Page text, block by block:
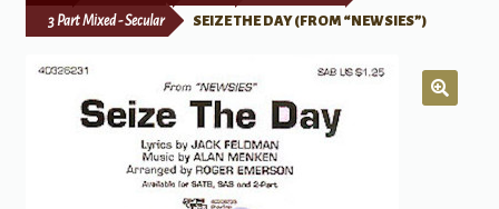
Print Now
3 Part Mixed - Secular SEIZE THE DAY (FROM “NEWSIES”)